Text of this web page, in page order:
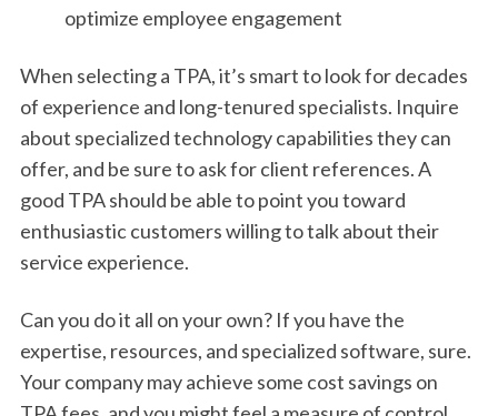
optimize employee engagement
When selecting a TPA, it’s smart to look for decades
of experience and long-tenured specialists. Inquire
about specialized technology capabilities they can
offer, and be sure to ask for client references. A
good TPA should be able to point you toward
enthusiastic customers willing to talk about their
service experience.
Can you do it all on your own? If you have the
expertise, resources, and specialized software, sure.
Your company may achieve some cost savings on